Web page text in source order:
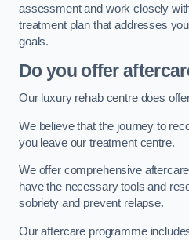
assessment and work closely
treatment plan that addresses
goals.
Do you offer
Our luxury rehab centre does
We believe that the journey to
you leave our treatment centre.
We offer comprehensive
have the necessary tools and
sobriety and prevent relapse.
Our aftercare programme